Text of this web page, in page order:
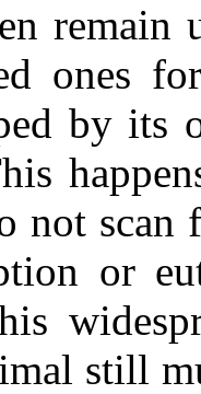
remain
ones
by its
not
or
still